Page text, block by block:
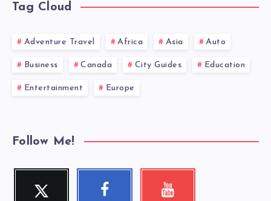
Tag Cloud
Adventure Travel Africa Asia Auto
Business Canada City Guides Education
Entertainment Europe
Follow Me!
Twitter
Follow
Facebook Youtube